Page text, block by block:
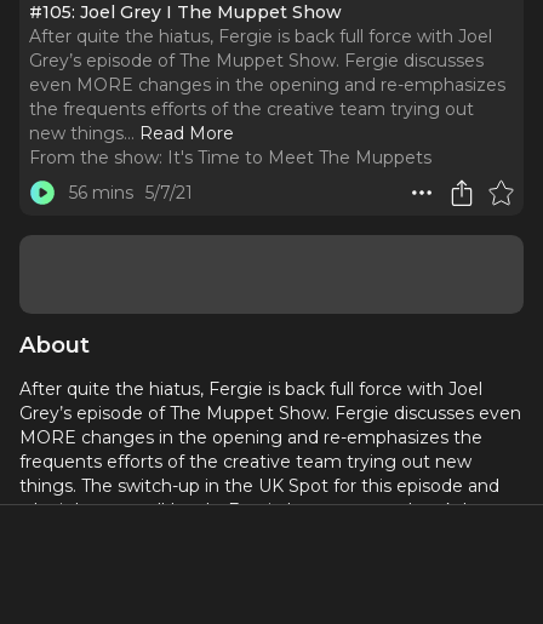
#105: Joel Grey I The Muppet Show
After quite the hiatus, Fergie is back full force with Joel
Grey’s episode of The Muppet Show. Fergie discusses
even MORE changes in the opening and re-emphasizes
the frequents efforts of the creative team trying out
new things... Read More
From the show: It's Time to Meet The Muppets
56 mins 5/7/21
About
After quite the hiatus, Fergie is back full force with Joel
Grey’s episode of The Muppet Show. Fergie discusses even
MORE changes in the opening and re-emphasizes the
frequents efforts of the creative team trying out new
things. The switch-up in the UK Spot for this episode and
why it happened! Lastly, Fergie has a nervous breakdown